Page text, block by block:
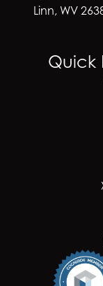
Linn, WV
Quick